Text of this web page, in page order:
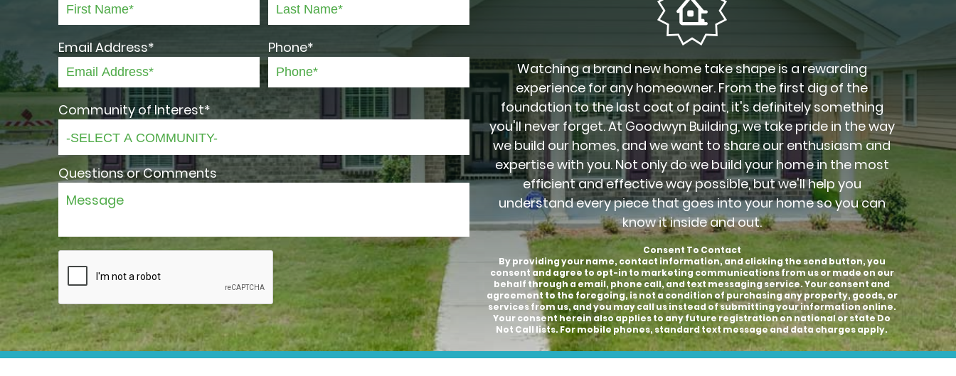
Email Address* Phone*
Community of Interest*
Questions or Comments
Watching a brand new home take shape is a rewarding
experience for any homeowner. From the first dig of the
foundation to the last coat of paint, it's definitely something
you'll never forget. At Goodwyn Building, we take pride in the way
we build our homes, and we want to share our enthusiasm and
expertise with you. Not only do we build your home in the most
efficient and effective way possible, but we'll help you
understand every piece that goes into your home so you can
know it inside and out.
Consent To Contact
By providing your name, contact information, and clicking the send button, you
consent and agree to opt-in to marketing communications from us or made on our
behalf through a email, phone call, and text messaging service. Your consent and
agreement to the foregoing, is not a condition of purchasing any property, goods, or
services from us, and you may call us instead of submitting your information online.
Your consent herein also applies to any future registration on national or state Do
Not Call lists. For mobile phones, standard text message and data charges apply.